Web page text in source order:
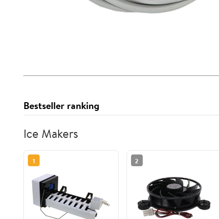
Bestseller ranking
Ice Makers
1 2